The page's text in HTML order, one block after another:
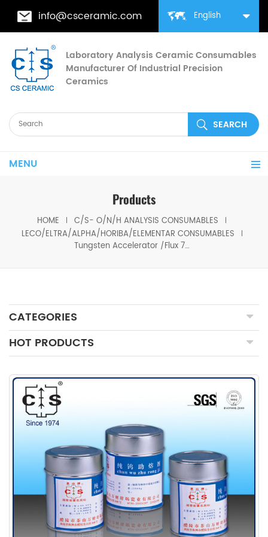
English
info@csceramic.com
Laboratory Analysis Ceramic Consumables
Manufacturer Of Industrial Precision
Ceramics
MENU
Products
HOME
C/S- O/N/H ANALYSIS CONSUMABLES
LECO/ELTRA/ALPHA/HORIBA/ELEMENTAR CONSUMABLES
Tungsten Accelerator /Flux 763-263 12-20 MESH Alpha AR266
CATEGORIES
HOT PRODUCTS